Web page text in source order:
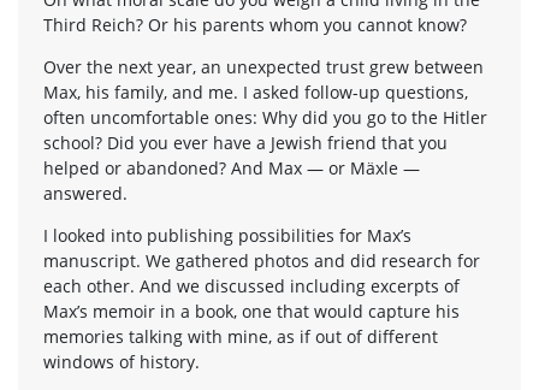
Third Reich? Or his parents whom you cannot know?
Over the next year, an unexpected trust grew between
Max, his family, and me. I asked follow-up questions,
often uncomfortable ones: Why did you go to the Hitler
school? Did you ever have a Jewish friend that you
helped or abandoned? And Max — or Mäxle —
answered.
I looked into publishing possibilities for Max’s
manuscript. We gathered photos and did research for
each other. And we discussed including excerpts of
Max’s memoir in a book, one that would capture his
memories talking with mine, as if out of different
windows of history.